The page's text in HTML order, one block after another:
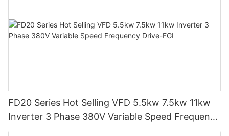
FD20 Series Hot Selling VFD 5.5kw 7.5kw 11kw
Inverter 3 Phase 380V Variable Speed Frequency
Drive-FGI